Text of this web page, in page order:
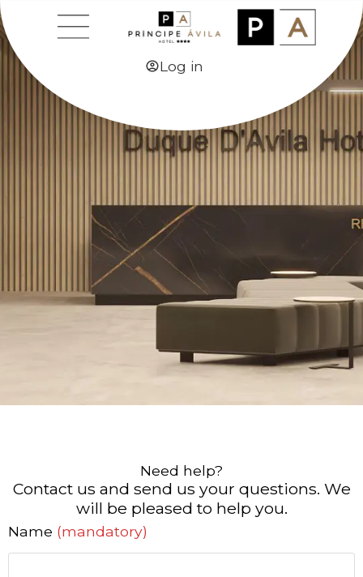
Log in
CONTACT
Need help?
Contact us and send us your questions. We
will be pleased to help you.
Name (mandatory)